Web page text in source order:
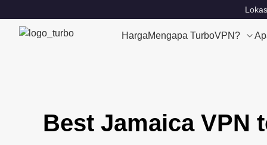
HargaMengapa TurboVPN?
Best Jamaica VPN